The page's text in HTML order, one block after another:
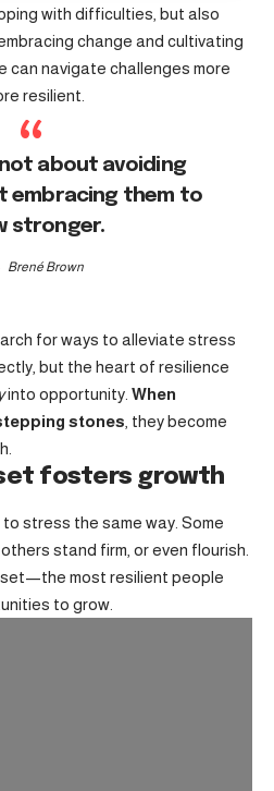
with difficulties , but also
change and cultivating
can navigate challenges more
resilient.
not about avoiding
embracing them to
stronger.
Brené Brown
for ways to alleviate stress
but the heart of resilience
into opportunity. When
stones , they become
fosters growth
stress the same way. Some
stand firm, or even flourish.
most resilient people
to grow.